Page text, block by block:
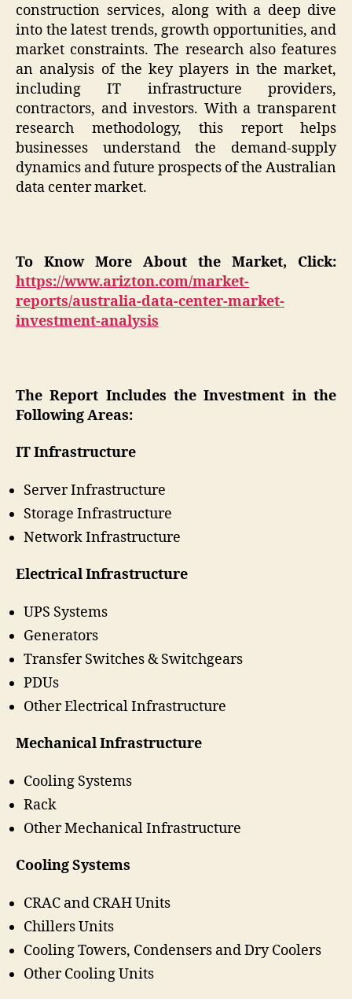
construction services, along with a deep dive
into the latest trends, growth opportunities, and
market constraints. The research also features
an analysis of the key players in the market,
including IT infrastructure providers,
contractors, and investors. With a transparent
research methodology, this report helps
businesses understand the demand-supply
dynamics and future prospects of the Australian
data center market.
To Know More About the Market, Click:
https://www.arizton.com/market-
reports/australia-data-center-market-
investment-analysis
The Report Includes the Investment in the
Following Areas:
IT Infrastructure
Server Infrastructure
Storage Infrastructure
Network Infrastructure
Electrical Infrastructure
UPS Systems
Generators
Transfer Switches & Switchgears
PDUs
Other Electrical Infrastructure
Mechanical Infrastructure
Cooling Systems
Rack
Other Mechanical Infrastructure
Cooling Systems
CRAC and CRAH Units
Chillers Units
Cooling Towers, Condensers and Dry Coolers
Other Cooling Units